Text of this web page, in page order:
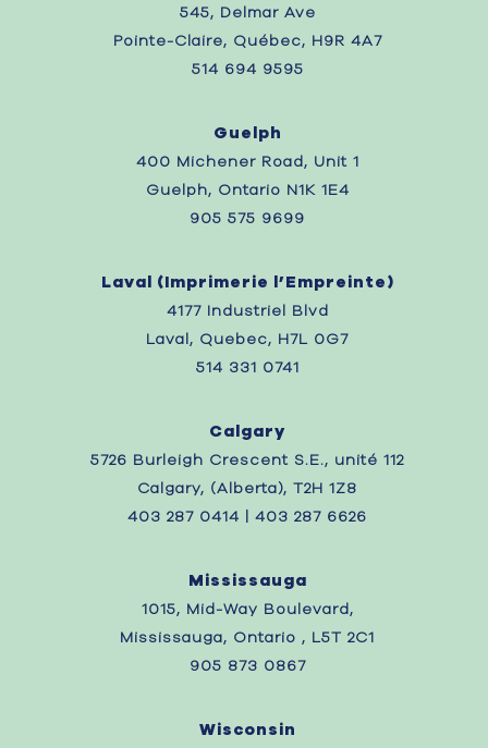
545, Delmar Ave
Pointe-Claire, Québec, H9R 4A7
514 694 9595
Guelph
400 Michener Road, Unit 1
Guelph, Ontario N1K 1E4
905 575 9699
Laval (Imprimerie l’Empreinte)
4177 Industriel Blvd
Laval, Quebec, H7L 0G7
514 331 0741
Calgary
5726 Burleigh Crescent S.E., unité 112
Calgary, (Alberta), T2H 1Z8
403 287 0414 | 403 287 6626
Mississauga
1015, Mid-Way Boulevard,
Mississauga, Ontario , L5T 2C1
905 873 0867
Wisconsin